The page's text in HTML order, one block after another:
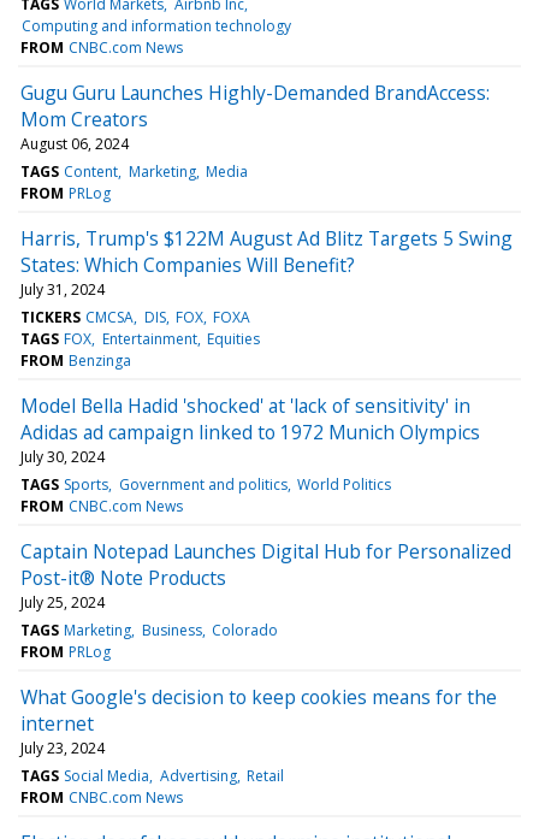
Computing and information technology
FROM CNBC.com News
Gugu Guru Launches Highly-Demanded BrandAccess:
Mom Creators
August 06, 2024
TAGS Content Marketing Media
FROM PRLog
Harris, Trump's $122M August Ad Blitz Targets 5 Swing
States: Which Companies Will Benefit?
July 31, 2024
TICKERS CMCSA DIS FOX FOXA
TAGS FOX Entertainment Equities
FROM Benzinga
Model Bella Hadid 'shocked' at 'lack of sensitivity' in
Adidas ad campaign linked to 1972 Munich Olympics
July 30, 2024
TAGS Sports Government and politics World Politics
FROM CNBC.com News
Captain Notepad Launches Digital Hub for Personalized
Post-it® Note Products
July 25, 2024
TAGS Marketing Business Colorado
FROM PRLog
What Google's decision to keep cookies means for the
internet
July 23, 2024
TAGS Social Media Advertising Retail
FROM CNBC.com News